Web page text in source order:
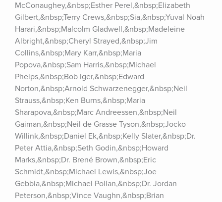
McConaughey,&nbsp;Esther Perel,&nbsp;Elizabeth
Gilbert,&nbsp;Terry Crews,&nbsp;Sia,&nbsp;Yuval Noah
Harari,&nbsp;Malcolm Gladwell,&nbsp;Madeleine
Albright,&nbsp;Cheryl Strayed,&nbsp;Jim
Collins,&nbsp;Mary Karr,&nbsp;Maria
Popova,&nbsp;Sam Harris,&nbsp;Michael
Phelps,&nbsp;Bob Iger,&nbsp;Edward
Norton,&nbsp;Arnold Schwarzenegger,&nbsp;Neil
Strauss,&nbsp;Ken Burns,&nbsp;Maria
Sharapova,&nbsp;Marc Andreessen,&nbsp;Neil
Gaiman,&nbsp;Neil de Grasse Tyson,&nbsp;Jocko
Willink,&nbsp;Daniel Ek,&nbsp;Kelly Slater,&nbsp;Dr.
Peter Attia,&nbsp;Seth Godin,&nbsp;Howard
Marks,&nbsp;Dr. Brené Brown,&nbsp;Eric
Schmidt,&nbsp;Michael Lewis,&nbsp;Joe
Gebbia,&nbsp;Michael Pollan,&nbsp;Dr. Jordan
Peterson,&nbsp;Vince Vaughn,&nbsp;Brian